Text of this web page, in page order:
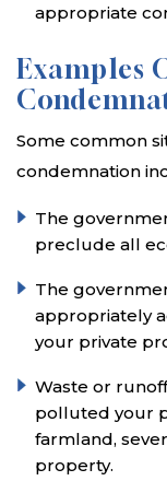
appropriate
Examples
Some common
condemnation
The
preclude all
The
appropriately
your private
Waste or
polluted your
farmland,
property.